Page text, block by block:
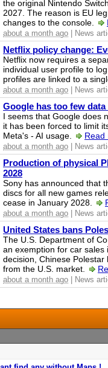
the original Nintendo
2027. The reason is EU
changes to the console.
about a month ago | News
Netflix policy change:
Netflix now requires a
individual user profile to
profiles are linked to a
about a month ago | News
Google has too few
I seems that Google does
it has been forced to limit
Meta's - AI usage.
Read
about a month ago | News
Production of physical
2028
Sony has announced that
discs for all new games
cease in January 2028.
about a month ago | News
United States bans
The U.S. Department of
an exemption for car sales
decision, Chinese
from the U.S. market.
about a month ago | News